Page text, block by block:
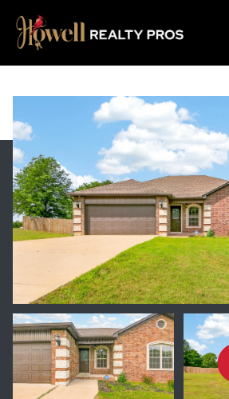
SUNDAY
09
AUG